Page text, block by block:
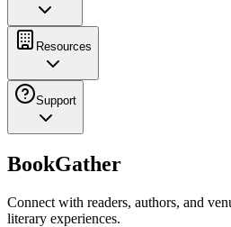
Resources
Support
BookGather
Connect with readers, authors, and
literary experiences.